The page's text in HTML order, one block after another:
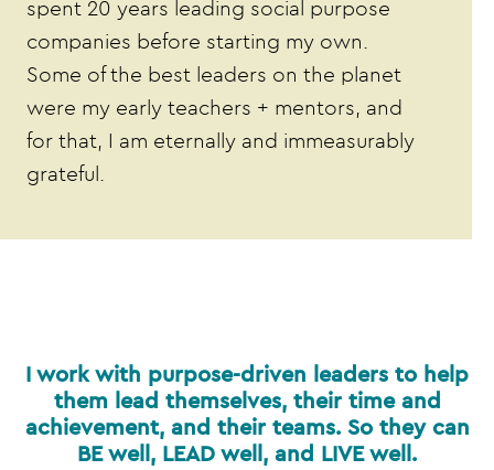
spent 20 years leading social purpose
companies before starting my own.
Some of the best leaders on the planet
were my early teachers + mentors, and
for that, I am eternally and immeasurably
grateful.
I work with purpose-driven leaders to help
them lead themselves, their time and
achievement, and their teams. So they can
BE well, LEAD well, and LIVE well.